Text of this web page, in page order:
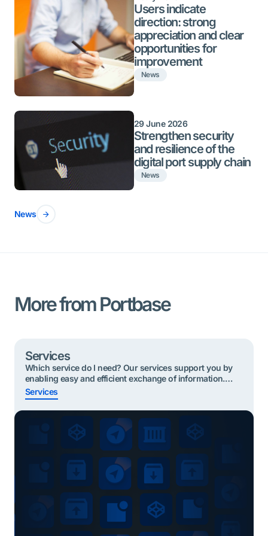
Users indicate
direction: strong
appreciation and clear
opportunities for
improvement
News
29 June 2026
Strengthen security
and resilience of the
digital port supply chain
News
News
More from Portbase
Services
Which service do I need? Our services support you by
enabling easy and efficient exchange of information.
Below are the most useful services to start with based
on your role. Click on your role and find your service
Quickly find the right service? Shippers or Forwarders
Importing cargo To take part in the Secure Chain, […]
Services